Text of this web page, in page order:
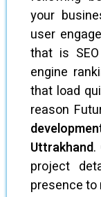
your
user
that is
engine
that load
reason
Uttrakhand.
project
presence to